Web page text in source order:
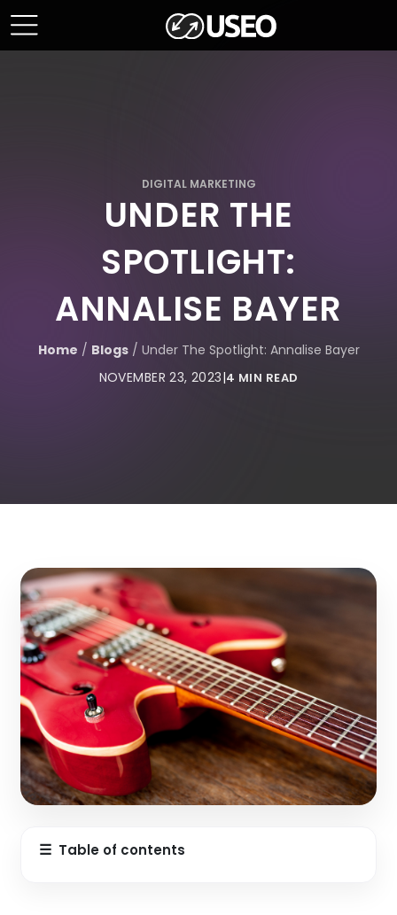
DIGITAL MARKETING
UNDER THE
SPOTLIGHT:
ANNALISE BAYER
Home / Blogs / Under The Spotlight: Annalise Bayer
NOVEMBER 23, 2023|4 MIN READ
☰ Table of contents